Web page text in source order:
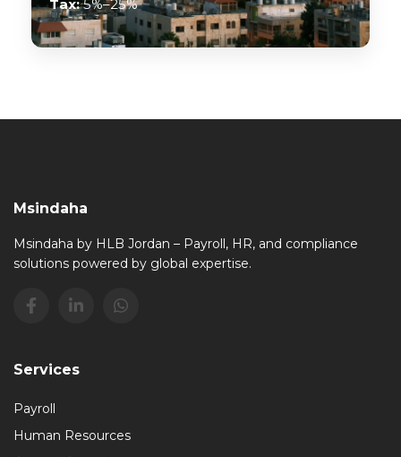
Tax:5%–25%
Msindaha
Msindaha by HLB Jordan – Payroll, HR, and compliance
solutions powered by global expertise.
Services
Payroll
Human Resources